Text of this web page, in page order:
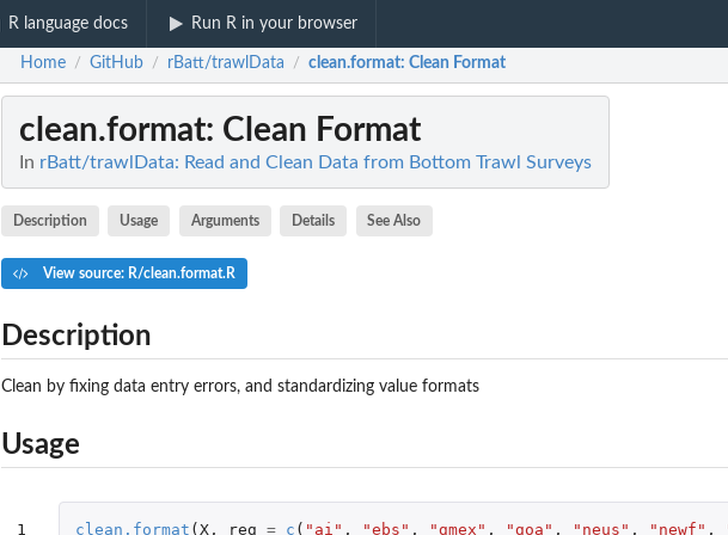
R language docs Run R in your browser
Home / GitHub / rBatt/trawlData / clean.format: Clean Format
clean.format: Clean Format
In rBatt/trawlData: Read and Clean Data from Bottom Trawl Surveys
Description Usage Arguments Details See Also
View source: R/clean.format.R
Description
Clean by fixing data entry errors, and standardizing value formats
Usage
1
clean.format (X, reg = c ( "ai" , "ebs" , "gmex" , "goa" , "neus" , "newf" ,